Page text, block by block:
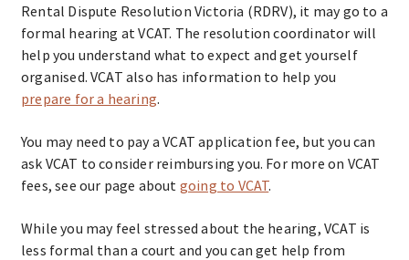
Rental Dispute Resolution Victoria (RDRV), it may go to a
formal hearing at VCAT. The resolution coordinator will
help you understand what to expect and get yourself
organised. VCAT also has information to help you
prepare for a hearing.
You may need to pay a VCAT application fee, but you can
ask VCAT to consider reimbursing you. For more on VCAT
fees, see our page about going to VCAT.
While you may feel stressed about the hearing, VCAT is
less formal than a court and you can get help from